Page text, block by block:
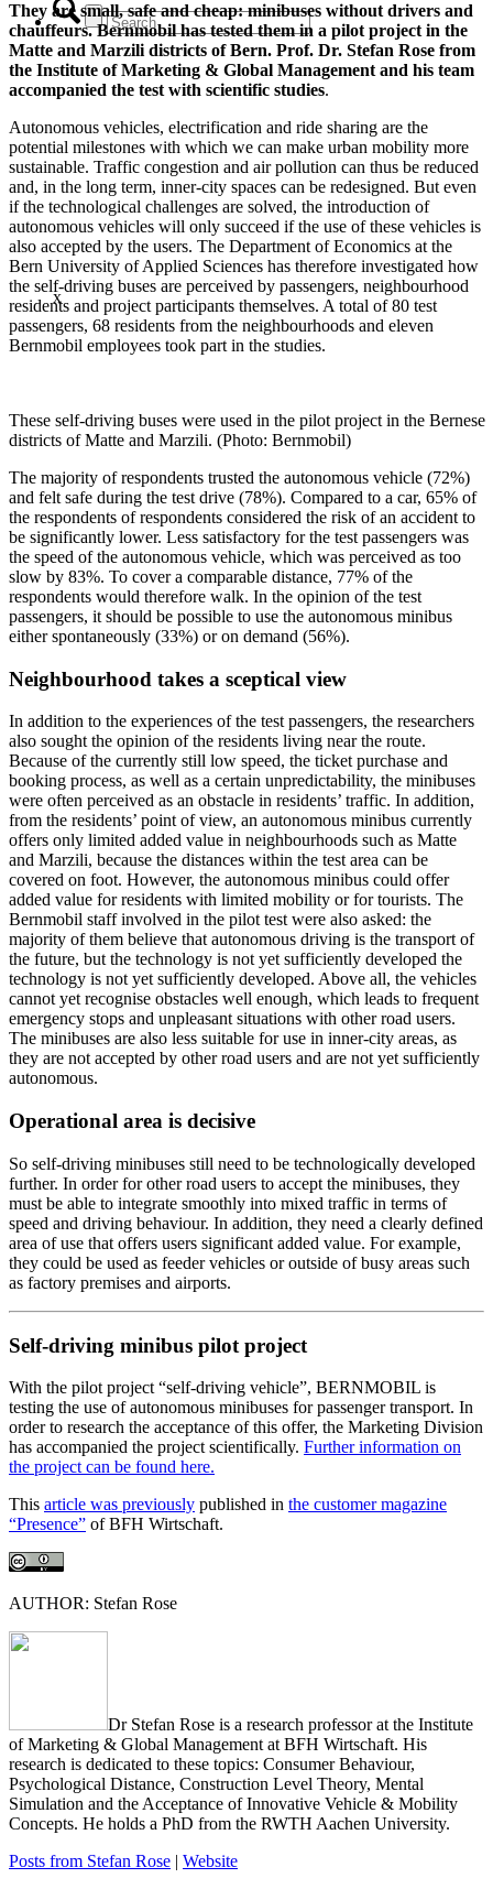
x
They are small, safe and cheap: minibuses without drivers and
chauffeurs. Bernmobil has tested them in a pilot project in the
Matte and Marzili districts of Bern. Prof. Dr. Stefan Rose from
the Institute of Marketing & Global Management and his team
accompanied the test with scientific studies.
Autonomous vehicles, electrification and ride sharing are the
potential milestones with which we can make urban mobility more
sustainable. Traffic congestion and air pollution can thus be reduced
and, in the long term, inner-city spaces can be redesigned. But even
if the technological challenges are solved, the introduction of
autonomous vehicles will only succeed if the use of these vehicles is
also accepted by the users. The Department of Economics at the
Bern University of Applied Sciences has therefore investigated how
the self-driving buses are perceived by passengers, neighbourhood
residents and project participants themselves. A total of 80 test
passengers, 68 residents from the neighbourhoods and eleven
Bernmobil employees took part in the studies.
These self-driving buses were used in the pilot project in the Bernese
districts of Matte and Marzili. (Photo: Bernmobil)
The majority of respondents trusted the autonomous vehicle (72%)
and felt safe during the test drive (78%). Compared to a car, 65% of
the respondents of respondents considered the risk of an accident to
be significantly lower. Less satisfactory for the test passengers was
the speed of the autonomous vehicle, which was perceived as too
slow by 83%. To cover a comparable distance, 77% of the
respondents would therefore walk. In the opinion of the test
passengers, it should be possible to use the autonomous minibus
either spontaneously (33%) or on demand (56%).
Neighbourhood takes a sceptical view
In addition to the experiences of the test passengers, the researchers
also sought the opinion of the residents living near the route.
Because of the currently still low speed, the ticket purchase and
booking process, as well as a certain unpredictability, the minibuses
were often perceived as an obstacle in residents’ traffic. In addition,
from the residents’ point of view, an autonomous minibus currently
offers only limited added value in neighbourhoods such as Matte
and Marzili, because the distances within the test area can be
covered on foot. However, the autonomous minibus could offer
added value for residents with limited mobility or for tourists. The
Bernmobil staff involved in the pilot test were also asked: the
majority of them believe that autonomous driving is the transport of
the future, but the technology is not yet sufficiently developed the
technology is not yet sufficiently developed. Above all, the vehicles
cannot yet recognise obstacles well enough, which leads to frequent
emergency stops and unpleasant situations with other road users.
The minibuses are also less suitable for use in inner-city areas, as
they are not accepted by other road users and are not yet sufficiently
autonomous.
Operational area is decisive
So self-driving minibuses still need to be technologically developed
further. In order for other road users to accept the minibuses, they
must be able to integrate smoothly into mixed traffic in terms of
speed and driving behaviour. In addition, they need a clearly defined
area of use that offers users significant added value. For example,
they could be used as feeder vehicles or outside of busy areas such
as factory premises and airports.
Self-driving minibus pilot project
With the pilot project “self-driving vehicle”, BERNMOBIL is
testing the use of autonomous minibuses for passenger transport. In
order to research the acceptance of this offer, the Marketing Division
has accompanied the project scientifically. Further information on
the project can be found here.
This article was previously published in the customer magazine
“Presence” of BFH Wirtschaft.
AUTHOR: Stefan Rose
Dr Stefan Rose is a research professor at the Institute
of Marketing & Global Management at BFH Wirtschaft. His
research is dedicated to these topics: Consumer Behaviour,
Psychological Distance, Construction Level Theory, Mental
Simulation and the Acceptance of Innovative Vehicle & Mobility
Concepts. He holds a PhD from the RWTH Aachen University.
Posts from Stefan Rose | Website